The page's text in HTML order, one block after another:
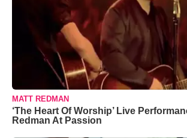
MATT REDMAN
‘The Heart Of Worship’ Live
Redman At Passion